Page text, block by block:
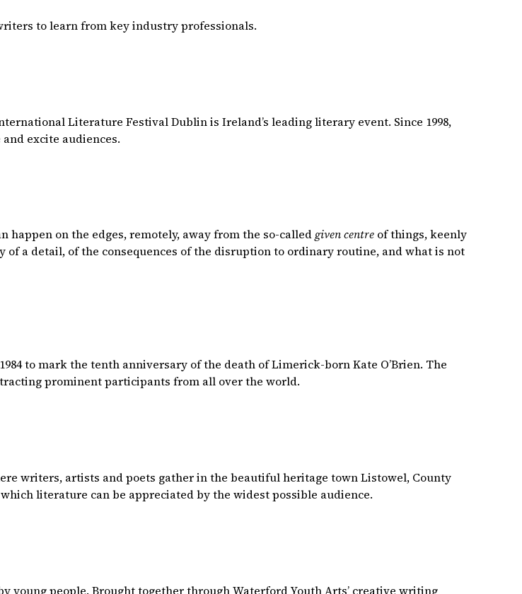
to learn from key industry professionals.
Literature Festival Dublin is Ireland’s leading literary event. Since 1998,
excite audiences.
happen on the edges, remotely, away from the so-calledgiven centre of things, keenly
a detail, of the consequences of the disruption to ordinary routine, and what is not
to mark the tenth anniversary of the death of Limerick-born Kate O’Brien. The
prominent participants from all over the world.
writers, artists and poets gather in the beautiful heritage town Listowel, County
literature can be appreciated by the widest possible audience.
young people. Brought together through Waterford Youth Arts’ creative writing